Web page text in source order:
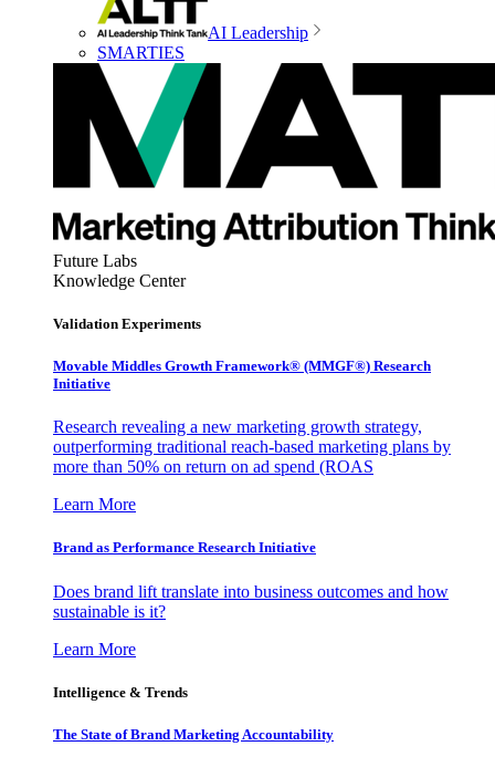
AI Leadership
SMARTIES
Future Labs
Knowledge Center
Validation Experiments
Movable Middles Growth Framework® (MMGF®) Research
Initiative
Research revealing a new marketing growth strategy,
outperforming traditional reach-based marketing plans by
more than 50% on return on ad spend (ROAS
Learn More
Brand as Performance Research Initiative
Does brand lift translate into business outcomes and how
sustainable is it?
Learn More
Intelligence & Trends
The State of Brand Marketing Accountability